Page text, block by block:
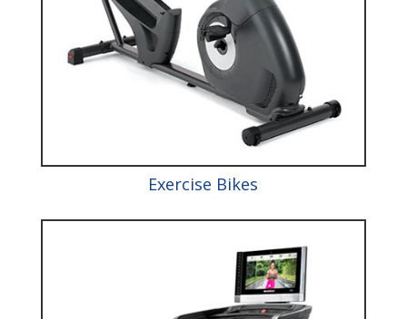
Exercise Bikes